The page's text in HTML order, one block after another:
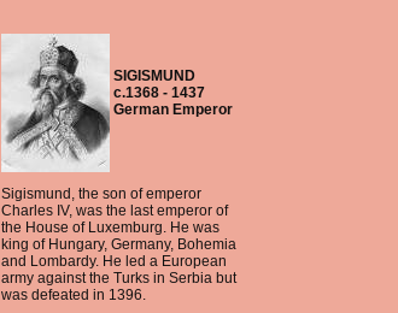
SIGISMUND
c.1368 - 1437
German Emperor
Sigismund, the son of emperor
Charles IV, was the last emperor of
the House of Luxemburg. He was
king of Hungary, Germany, Bohemia
and Lombardy. He led a European
army against the Turks in Serbia but
was defeated in 1396.